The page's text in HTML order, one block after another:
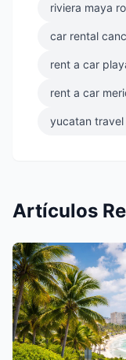
riviera maya
car rental
rent a car
rent a car
yucatan
Artículos